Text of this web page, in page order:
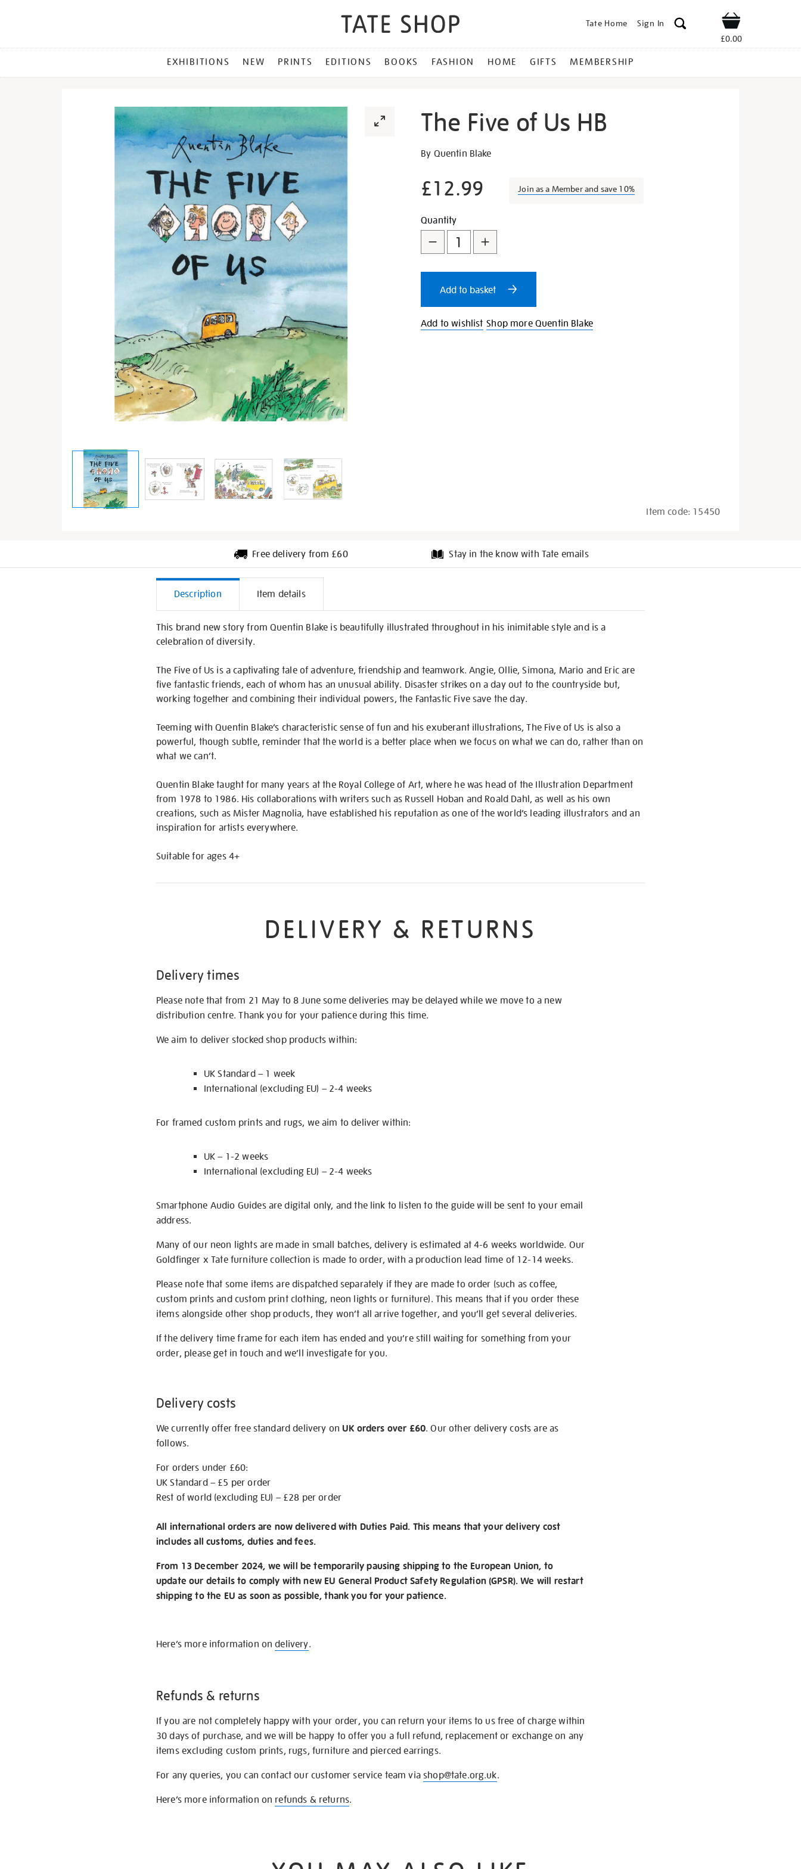
Tate Home Sign In Shop
£0.00
MENU
EXHIBITIONS NEW PRINTS EDITIONS BOOKS FASHION HOME GIFTS MEMBERSHIP
The Five of Us HB
Details
https://shop.tate.org.uk/the-
of-
us-
By Quentin Blake
£12.99 Join as a Member and save 10%
Promotions
Add
to
cart
options
Product
Actions
Quantity
Add to basket
Add to wishlist Shop more Quentin Blake
Item code: 15450
Free delivery from £60 Stay in the know with Tate emails
Additional
Information
Description Item details
This brand new story from Quentin Blake is beautifully illustrated throughout in his inimitable style and is a
celebration of diversity.
The Five of Us is a captivating tale of adventure, friendship and teamwork. Angie, Ollie, Simona, Mario and Eric are
five fantastic friends, each of whom has an unusual ability. Disaster strikes on a day out to the countryside but,
working together and combining their individual powers, the Fantastic Five save the day.
Teeming with Quentin Blake’s characteristic sense of fun and his exuberant illustrations, The Five of Us is also a
powerful, though subtle, reminder that the world is a better place when we focus on what we can do, rather than on
what we can’t.
Quentin Blake taught for many years at the Royal College of Art, where he was head of the Illustration Department
from 1978 to 1986. His collaborations with writers such as Russell Hoban and Roald Dahl, as well as his own
creations, such as Mister Magnolia, have established his reputation as one of the world’s leading illustrators and an
inspiration for artists everywhere.
Suitable for ages 4+
DELIVERY & RETURNS
Delivery times
Please note that from 21 May to 8 June some deliveries may be delayed while we move to a new
distribution centre. Thank you for your patience during this time.
We aim to deliver stocked shop products within:
UK Standard – 1 week
International (excluding EU) – 2-4 weeks
For framed custom prints and rugs, we aim to deliver within:
UK – 1-2 weeks
International (excluding EU) – 2-4 weeks
Smartphone Audio Guides are digital only, and the link to listen to the guide will be sent to your email
address.
Many of our neon lights are made in small batches, delivery is estimated at 4-6 weeks worldwide. Our
Goldfinger x Tate furniture collection is made to order, with a production lead time of 12-14 weeks.
Please note that some items are dispatched separately if they are made to order (such as coffee,
custom prints and custom print clothing, neon lights or furniture). This means that if you order these
items alongside other shop products, they won’t all arrive together, and you’ll get several deliveries.
If the delivery time frame for each item has ended and you’re still waiting for something from your
order, please get in touch and we’ll investigate for you.
Delivery costs
We currently offer free standard delivery onUK orders over £60. Our other delivery costs are as
follows.
For orders under £60:
UK Standard – £5 per order
Rest of world (excluding EU) – £28 per order
All international orders are now delivered with Duties Paid. This means that your delivery cost
includes all customs, duties and fees.
From 13 December 2024, we will be temporarily pausing shipping to the European Union, to
update our details to comply with new EU General Product Safety Regulation (GPSR). We will restart
shipping to the EU as soon as possible, thank you for your patience.
Here’s more information ondelivery.
Refunds & returns
If you are not completely happy with your order, you can return your items to us free of charge within
30 days of purchase, and we will be happy to offer you a full refund, replacement or exchange on any
items excluding custom prints, rugs, furniture and pierced earrings.
For any queries, you can contact our customer service team viashop@tate.org.uk.
Here’s more information on refunds & returns.